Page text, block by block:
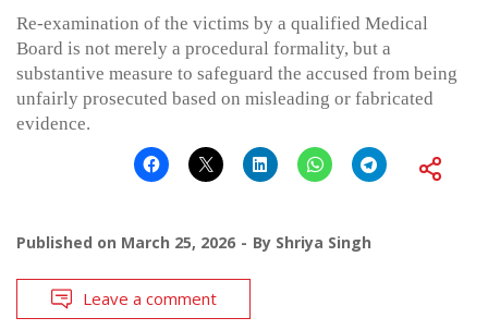
Re-examination of the victims by a qualified Medical
Board is not merely a procedural formality, but a
substantive measure to safeguard the accused from being
unfairly prosecuted based on misleading or fabricated
evidence.
Published on March 25, 2026 By Shriya Singh
Leave a comment